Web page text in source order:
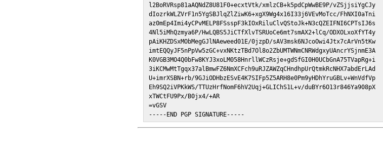
l2BoRVRsp81aAQNdZ8U81F0+ecxtVtk/xmlzCB+k5pdCpWwBE9P/vZSjjsiYgCJy
dIozrkWLZVrF1n5YgSBJlqZlZiwK6+xgX9Wg4x16I33j6VEvMoTcc/FhNXI0aTni
az0mEp4Imi4yCPvMELP8FSsspF3kIOxRiluClvQStoJk+N3cQZEIFNI6CPTsIJ6s
4Nl5iMhQzmya6P/HwLQBS5JiCTfXlvTSRUoCe6mt7smAX2+lCq/ODXOLxoXfYT4y
pAiKHZDSxMObMegGJlNAeweed01E/0jzpD/sAV3msk6NJcoOwi4Jtx7cArVn5tKw
imtEQQyJF5nPpVw5zGC+vxNKtzTBd7Ol8o2ZbUMTWNmCNRWdgxyUAncrYSjnmE3A
K0VGB3MO4Q0bFw8KYJ3xoLM058HnrllWCzRsje+gdSfGI0H0UCbGnA75TVapRg+i
3iKCMwMtTgqx37alBmwFZ6NmXCFch9uRJZAWZqCHndhpUrQtmkRcNHX7abdErLAd
U+imrXSBN+rb/9GJiODHbzESvE4K7SIFp5Z5ARH8e0Pm9yHDhYruGBLv+WnVdfVp
Eh9SQ2iVPKkWS/TTUzHrfNomF6hV2Uqj+GLIChS1L+v/duBYr6O13r846Ya908pX
xTWCtFU9Px/B0jx4/+AR
=vGSV
-----END PGP SIGNATURE-----